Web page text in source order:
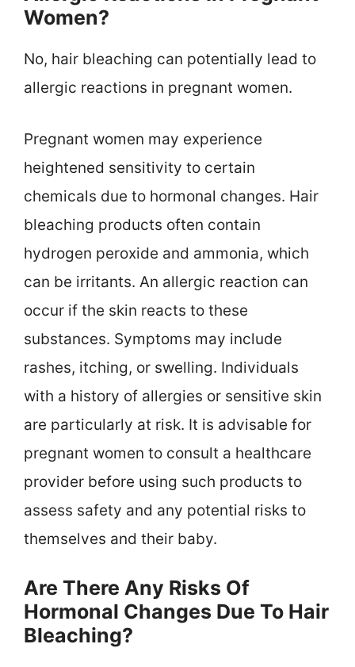
Women?
No, hair bleaching can potentially lead to
allergic reactions in pregnant women.
Pregnant women may experience
heightened sensitivity to certain
chemicals due to hormonal changes. Hair
bleaching products often contain
hydrogen peroxide and ammonia, which
can be irritants. An allergic reaction can
occur if the skin reacts to these
substances. Symptoms may include
rashes, itching, or swelling. Individuals
with a history of allergies or sensitive skin
are particularly at risk. It is advisable for
pregnant women to consult a healthcare
provider before using such products to
assess safety and any potential risks to
themselves and their baby.
Are There Any Risks Of
Hormonal Changes Due To Hair
Bleaching?